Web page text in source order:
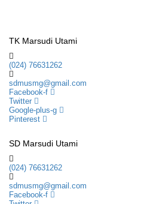
TK Marsudi Utami
(024) 76631262
sdmusmg@gmail.com
Facebook-f
Twitter
Google-plus-g
Pinterest
SD Marsudi Utami
(024) 76631262
sdmusmg@gmail.com
Facebook-f